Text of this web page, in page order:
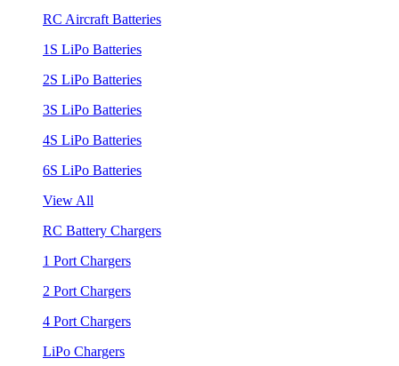
RC Aircraft Batteries
1S LiPo Batteries
2S LiPo Batteries
3S LiPo Batteries
4S LiPo Batteries
6S LiPo Batteries
View All
RC Battery Chargers
1 Port Chargers
2 Port Chargers
4 Port Chargers
LiPo Chargers